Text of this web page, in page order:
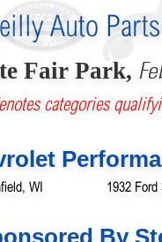
Auto
Fair Park,
categories
WI 1932 Ford
By